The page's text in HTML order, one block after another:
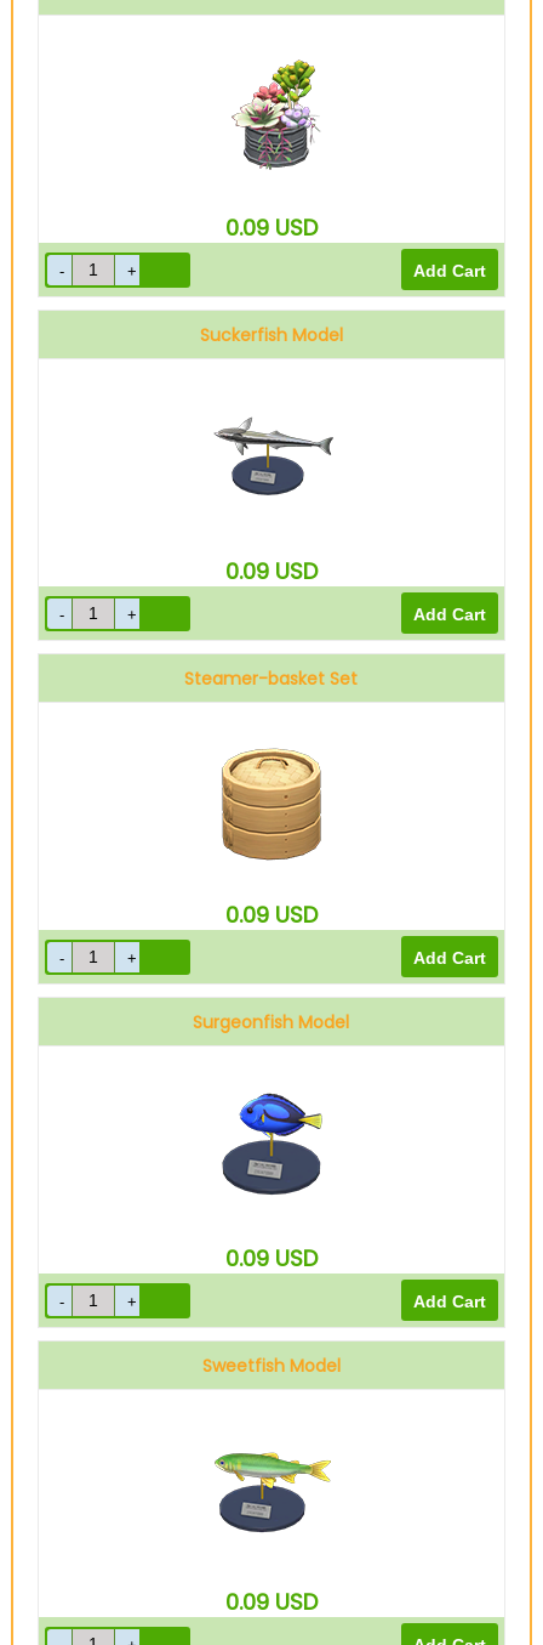
0.09 USD
Suckerfish Model
0.09 USD
Steamer-basket Set
0.09 USD
Surgeonfish Model
0.09 USD
Sweetfish Model
0.09 USD